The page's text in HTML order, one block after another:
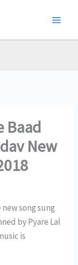
Baad
New
song sung
by Pyare Lal
is